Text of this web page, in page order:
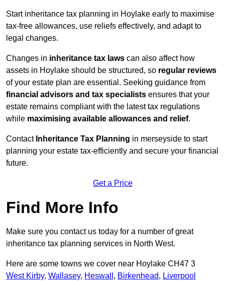
Start inheritance tax planning in Hoylake early to maximise
tax-free allowances, use reliefs effectively, and adapt to
legal changes.
Changes in inheritance tax laws can also affect how
assets in Hoylake should be structured, so regular reviews
of your estate plan are essential. Seeking guidance from
financial advisors and tax specialists ensures that your
estate remains compliant with the latest tax regulations
while maximising available allowances and relief.
Contact Inheritance Tax Planning in merseyside to start
planning your estate tax-efficiently and secure your financial
future.
Get a Price
Find More Info
Make sure you contact us today for a number of great
inheritance tax planning services in North West.
Here are some towns we cover near Hoylake CH47 3
West Kirby, Wallasey, Heswall , Birkenhead, Liverpool